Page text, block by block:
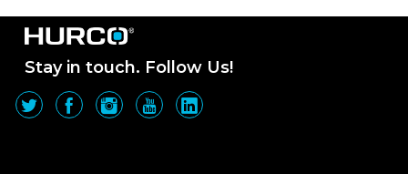
Stay in touch. Follow Us!